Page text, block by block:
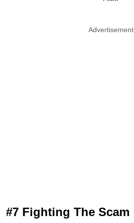
Advertisement
#7 Fighting The Scam